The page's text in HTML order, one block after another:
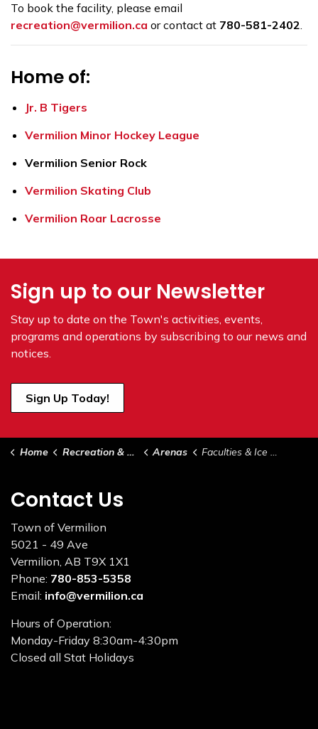
To book the facility, please email
recreation@vermilion.ca or contact at 780-581-2402.
Home of:
Jr. B Tigers
Vermilion Minor Hockey League
Vermilion Senior Rock
Vermilion Skating Club
Vermilion Roar Lacrosse
Sign up to our Newsletter
Stay up to date on the Town's activities, events,
programs and operations by subscribing to our news and
notices.
Sign Up Today!
Home Recreation & Culture Arenas Faculties & Ice Surfaces
Contact Us
Town of Vermilion
5021 - 49 Ave
Vermilion, AB T9X 1X1
Phone: 780-853-5358
Email: info@vermilion.ca
Hours of Operation:
Monday-Friday 8:30am-4:30pm
Closed all Stat Holidays